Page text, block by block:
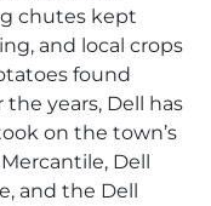
chutes kept
and local crops
found
years, Dell has
on the town’s
Dell
and the Dell